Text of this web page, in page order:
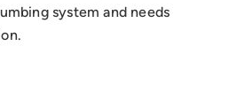
system and needs